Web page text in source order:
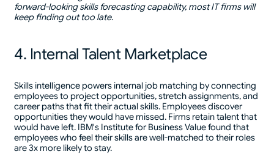
forward-looking skills forecasting capability, most IT firms will
keep finding out too late.
4. Internal Talent Marketplace
Skills intelligence powers internal job matching by connecting
employees to project opportunities, stretch assignments, and
career paths that fit their actual skills. Employees discover
opportunities they would have missed. Firms retain talent that
would have left. IBM's Institute for Business Value found that
employees who feel their skills are well-matched to their roles
are 3x more likely to stay.